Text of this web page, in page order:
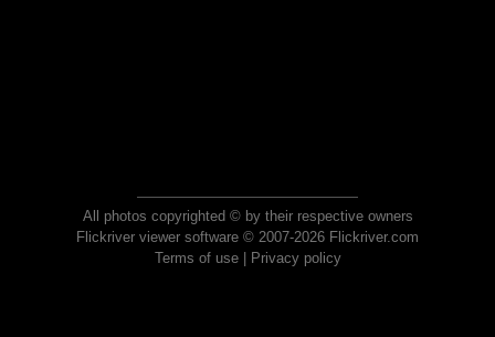
All photos copyrighted © by their respective owners
Flickriver viewer software © 2007-2026 Flickriver.com
Terms of use| Privacy policy